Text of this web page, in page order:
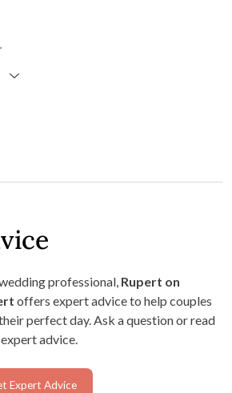
vision I had in my head and seeing
It literally went off without a hitch!
rest of the staff were absolutely
professional, Rupert on
offers expert advice to help couples
perfect day. Ask a question or read
advice.
Expert Advice